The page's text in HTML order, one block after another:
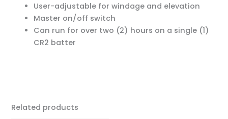
User-adjustable for windage and elevation
Master on/off switch
Can run for over two (2) hours on a single (1)
CR2 batter
Related products